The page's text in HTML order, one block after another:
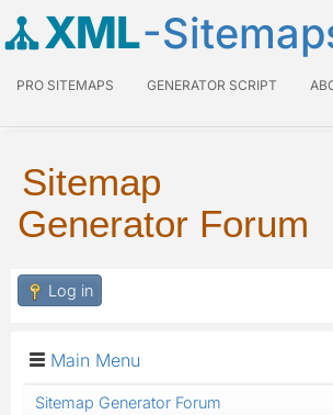
XML-
PRO SITEMAPS GENERATOR SCRIPT
Sitemap
Generator Forum
Log in
Main Menu
Sitemap Generator Forum